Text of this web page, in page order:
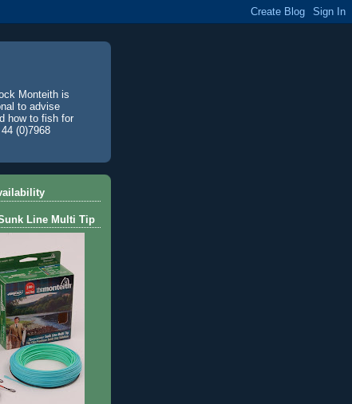
Monteith is
to advise
how to fish for
(0)7968
Line Multi Tip